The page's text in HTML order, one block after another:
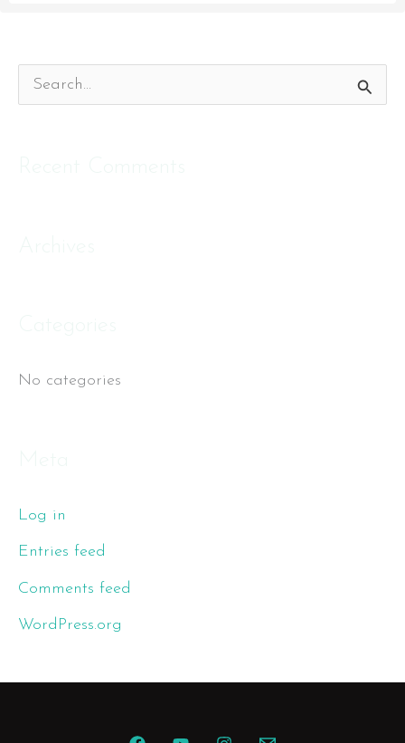
No categories
Log in
Entries feed
Comments feed
WordPress.org